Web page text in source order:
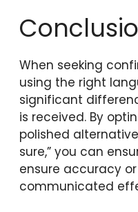
When seeking
using the right
significant
is received. By
polished
sure,” you can
ensure accuracy
communicated